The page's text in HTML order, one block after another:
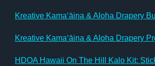
Kreative Kamaʻāina & Aloha Drapery
Kreative Kamaʻāina & Aloha Drapery
HDOA Hawaii On The Hill Kalo Kit: